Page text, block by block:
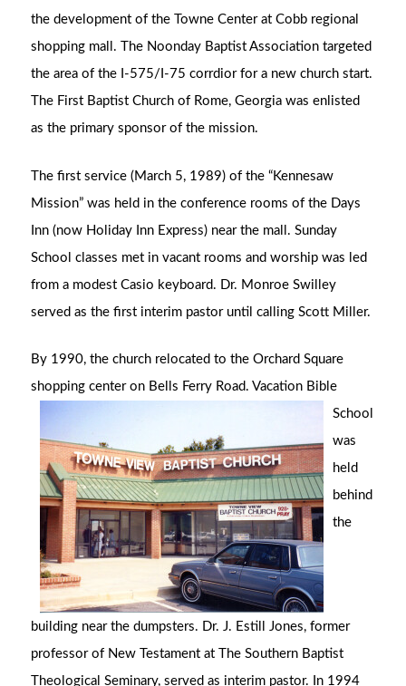
the development of the Towne Center at Cobb regional
shopping mall. The Noonday Baptist Association targeted
the area of the I-575/I-75 corrdior for a new church start.
The First Baptist Church of Rome, Georgia was enlisted
as the primary sponsor of the mission.
The first service (March 5, 1989) of the “Kennesaw
Mission” was held in the conference rooms of the Days
Inn (now Holiday Inn Express) near the mall. Sunday
School classes met in vacant rooms and worship was led
from a modest Casio keyboard. Dr. Monroe Swilley
served as the first interim pastor until calling Scott Miller.
By 1990, the church relocated to the Orchard Square
shopping center on Bells Ferry Road. Vacation Bible
School
was
held
behind
the
building near the dumpsters. Dr. J. Estill Jones, former
professor of New Testament at The Southern Baptist
Theological Seminary, served as interim pastor. In 1994